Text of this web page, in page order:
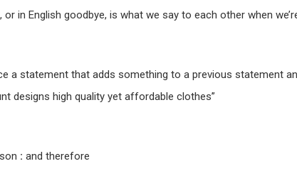
or in English goodbye, is what we say to each other when
a statement that adds something to a previous statement
designs high quality yet affordable clothes”
: and therefore